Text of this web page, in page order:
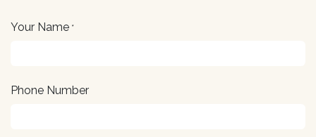
Your Name *
Phone Number